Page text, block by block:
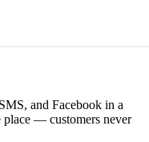
and Facebook in a
place — customers never